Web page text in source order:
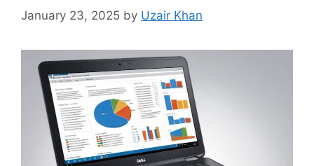
January 23, 2025 by Uzair Khan